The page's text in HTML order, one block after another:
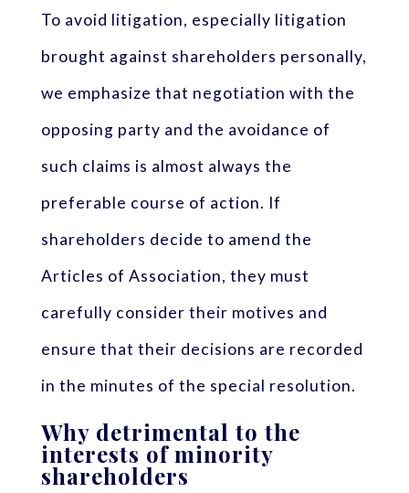
To avoid litigation, especially litigation
brought against shareholders personally,
we emphasize that negotiation with the
opposing party and the avoidance of
such claims is almost always the
preferable course of action. If
shareholders decide to amend the
Articles of Association, they must
carefully consider their motives and
ensure that their decisions are recorded
in the minutes of the special resolution.
Why detrimental to the
interests of minority
shareholders